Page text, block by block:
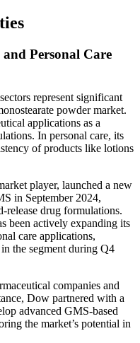
Personal Care
represent significant
powder market.
applications as a
In personal care, its
of products like lotions
player, launched a new
in September 2024,
drug formulations.
been actively expanding its
care applications,
the segment during Q4
companies and
Dow partnered with a
advanced GMS-based
the market’s potential in